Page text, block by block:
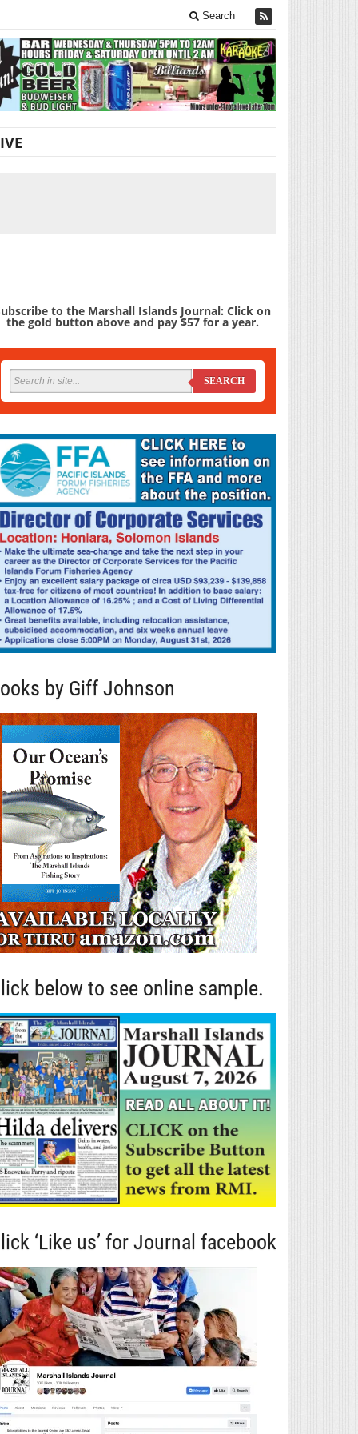
Search
to the Marshall Islands Journal: Click on
the gold button above and pay $57 for a year.
SEARCH
by Giff Johnson
below to see online sample.
‘Like us’ for Journal facebook